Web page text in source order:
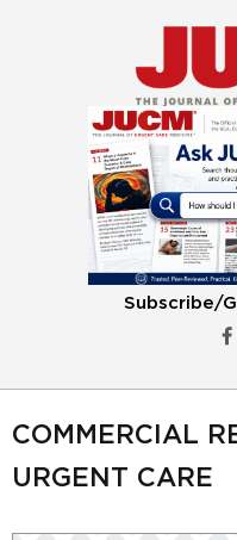
Subscribe/
COMMERCIAL
URGENT CARE